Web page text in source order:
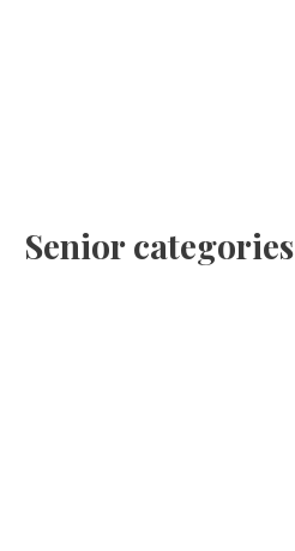
Senior categories